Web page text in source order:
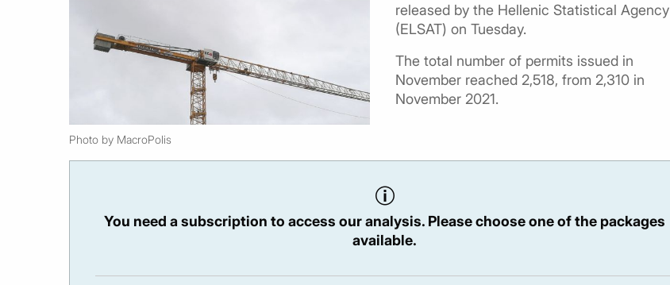
Photo by MacroPolis
released by the Hellenic Statistical Agency
(ELSAT) on Tuesday.
The total number of permits issued in
November reached 2,518, from 2,310 in
November 2021.
You need a subscription to access our analysis. Please choose one of the packages
available.